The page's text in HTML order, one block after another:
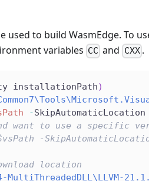
used to build WasmEdge. To
variables CC and CXX.
installationPath)
-SkipAutomaticLocation
want to use a specific
-
location
MultiThreadedDLL\LLVM-